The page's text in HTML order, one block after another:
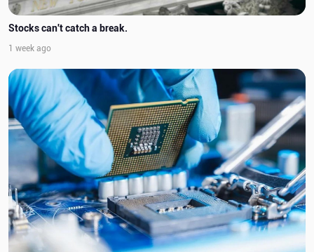
Stocks can't catch a break.
1 week ago